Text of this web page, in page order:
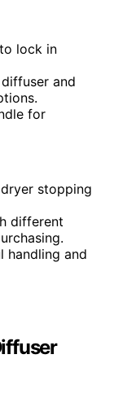
lock in
and
for
stopping
different
handling and